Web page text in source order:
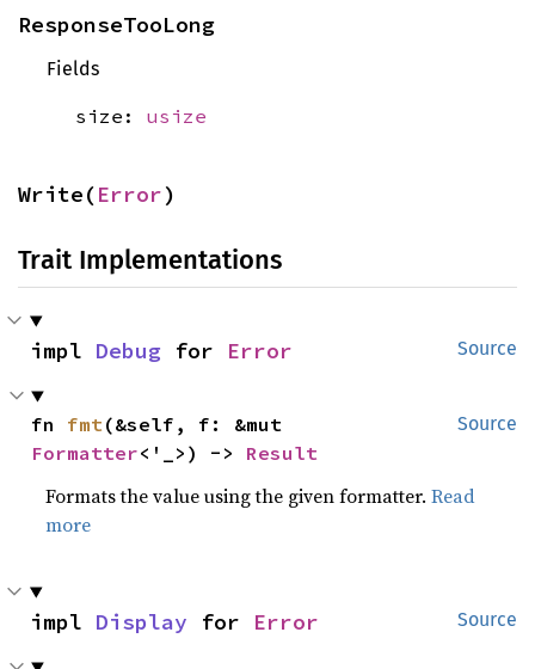
ResponseTooLong
Fields
size: usize
Write(Error)
Trait Implementations
Source
impl Debug for Error
Source
fn fmt
Formatter<'_>) -> Result
Formats the value using the given formatter.Read
more
Source
impl Display for Error